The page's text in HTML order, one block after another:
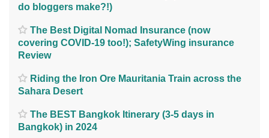
do bloggers make?!)
The Best Digital Nomad Insurance (now
covering COVID-19 too!); SafetyWing insurance
Review
Riding the Iron Ore Mauritania Train across the
Sahara Desert
The BEST Bangkok Itinerary (3-5 days in
Bangkok) in 2024